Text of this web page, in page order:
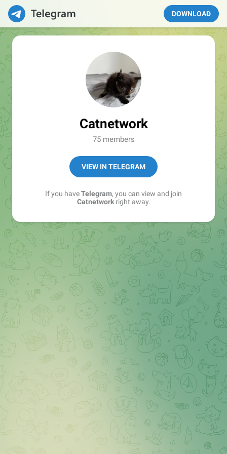
DOWNLOAD
Catnetwork
75 members
VIEW IN TELEGRAM
If you haveTelegram, you can view and join
Catnetworkright away.